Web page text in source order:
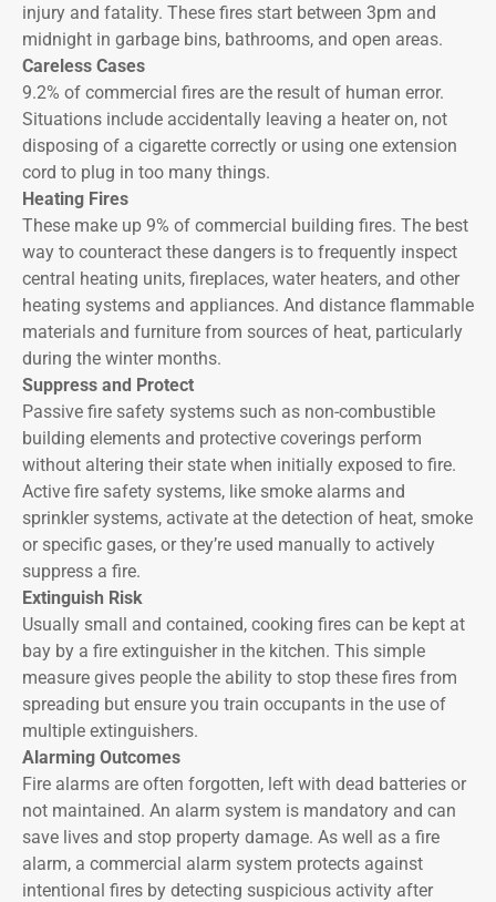
injury and fatality. These fires start between 3pm and
midnight in garbage bins, bathrooms, and open areas.
Careless Cases
9.2% of commercial fires are the result of human error.
Situations include accidentally leaving a heater on, not
disposing of a cigarette correctly or using one extension
cord to plug in too many things.
Heating Fires
These make up 9% of commercial building fires. The best
way to counteract these dangers is to frequently inspect
central heating units, fireplaces, water heaters, and other
heating systems and appliances. And distance flammable
materials and furniture from sources of heat, particularly
during the winter months.
Suppress and Protect
Passive fire safety systems such as non-combustible
building elements and protective coverings perform
without altering their state when initially exposed to fire.
Active fire safety systems, like smoke alarms and
sprinkler systems, activate at the detection of heat, smoke
or specific gases, or they’re used manually to actively
suppress a fire.
Extinguish Risk
Usually small and contained, cooking fires can be kept at
bay by a fire extinguisher in the kitchen. This simple
measure gives people the ability to stop these fires from
spreading but ensure you train occupants in the use of
multiple extinguishers.
Alarming Outcomes
Fire alarms are often forgotten, left with dead batteries or
not maintained. An alarm system is mandatory and can
save lives and stop property damage. As well as a fire
alarm, a commercial alarm system protects against
intentional fires by detecting suspicious activity after